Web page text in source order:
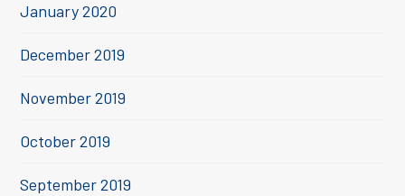
January 2020
December 2019
November 2019
October 2019
September 2019